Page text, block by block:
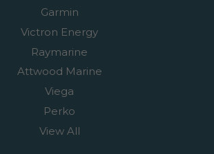
Garmin
Victron Energy
Raymarine
Attwood Marine
Viega
Perko
View All